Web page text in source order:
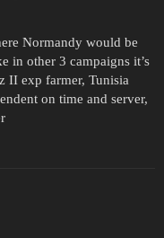
Normandy would be
in other 3 campaigns it’s
II exp farmer, Tunisia
on time and server,